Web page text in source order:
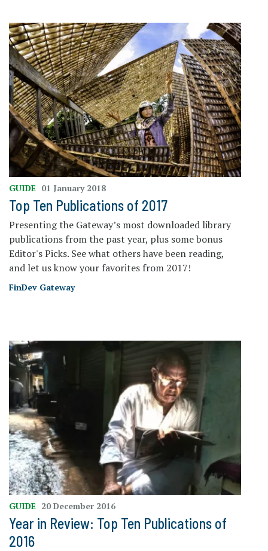
GUIDE 01 January 2018
Top Ten Publications of 2017
Presenting the Gateway’s most downloaded library
publications from the past year, plus some bonus
Editor's Picks. See what others have been reading,
and let us know your favorites from 2017!
FinDev Gateway
GUIDE 20 December 2016
Year in Review: Top Ten Publications of
2016